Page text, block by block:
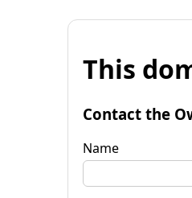
This
Contact the
Name